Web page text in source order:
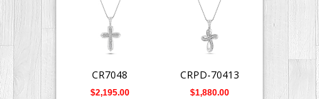
CR7048
$2,195.00
CRPD-70413
$1,880.00
DPD-